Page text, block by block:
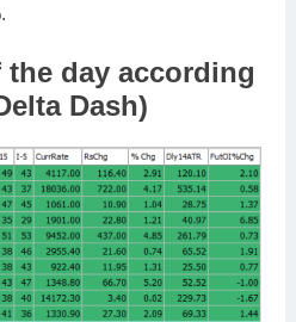
.
the day according
Dash)